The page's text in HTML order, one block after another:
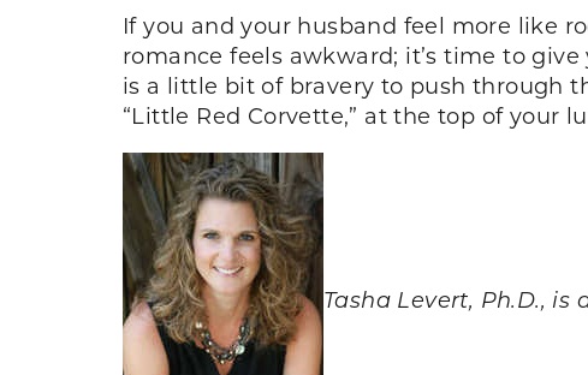
If you and your husband feel more like
romance feels awkward; it’s time to
is a little bit of bravery to push through
“Little Red Corvette,” at the top of your
Tasha Levert, Ph.D.,